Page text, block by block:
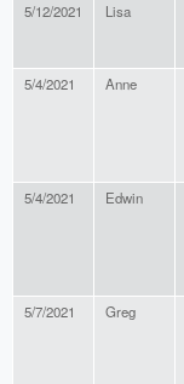
5/12/2021 Lisa
5/4/2021 Anne
5/4/2021 Edwin
5/7/2021 Greg